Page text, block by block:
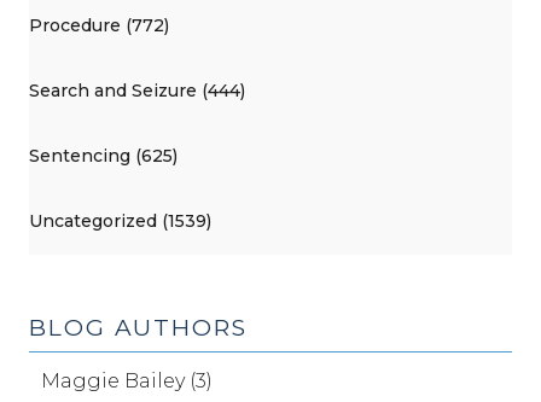
Procedure (772)
Search and Seizure (444)
Sentencing (625)
Uncategorized (1539)
BLOG AUTHORS
Maggie Bailey (3)